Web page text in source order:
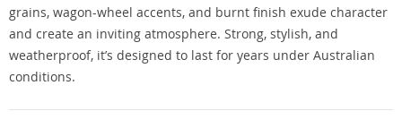
grains, wagon-wheel accents, and burnt finish exude character
and create an inviting atmosphere. Strong, stylish, and
weatherproof, it’s designed to last for years under Australian
conditions.